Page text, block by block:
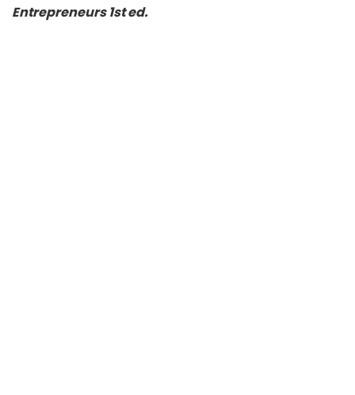
Entrepreneurs 1st ed.